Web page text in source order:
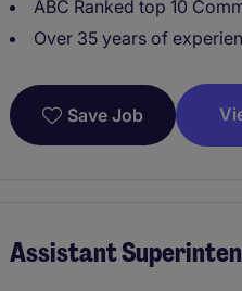
ABC Ranked top 10
Over 35 years of
Save Job
Assistant